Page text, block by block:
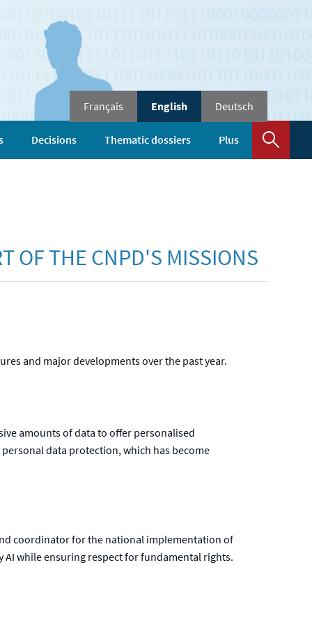
Français English Deutsch
Decisions Thematic dossiers Plus
OF THE CNPD'S MISSIONS
and major developments over the past year.
amounts of data to offer personalised
data protection, which has become
coordinator for the national implementation of
while ensuring respect for fundamental rights.